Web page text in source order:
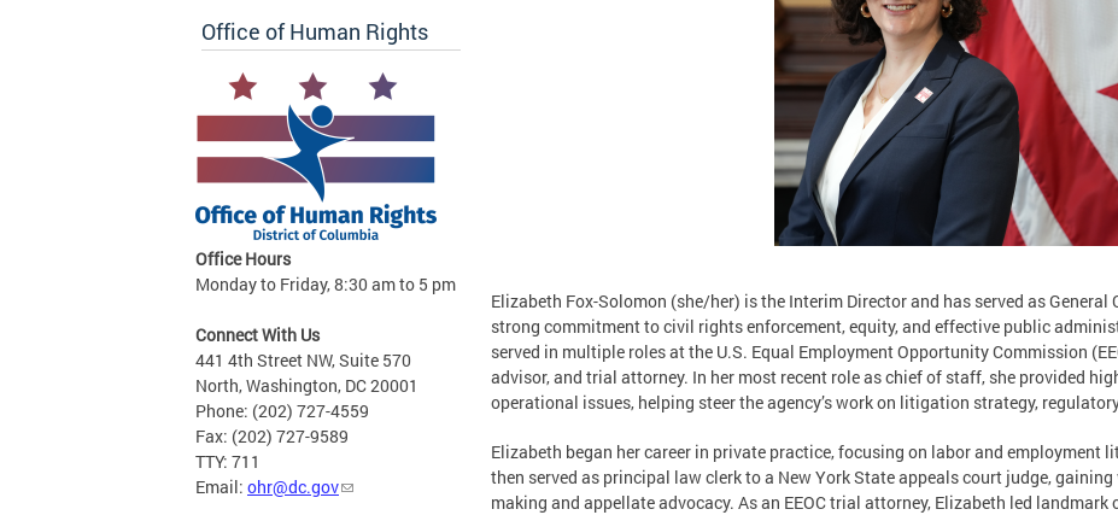
Office of Human Rights
Office Hours
Monday to Friday, 8:30 am to 5 pm
Connect With Us
441 4th Street NW, Suite 570
North, Washington, DC 20001
Phone: (202) 727-4559
Fax: (202) 727-9589
TTY: 711
Email: ohr@dc.gov
Elizabeth Fox-Solomon (she/her) is the Interim Director and has served as
strong commitment to civil rights enforcement, equity, and effective public
served in multiple roles at the U.S. Equal Employment Opportunity Commission
advisor, and trial attorney. In her most recent role as chief of staff, she provided
operational issues, helping steer the agency’s work on litigation strategy,
Elizabeth began her career in private practice, focusing on labor and employment
then served as principal law clerk to a New York State appeals court judge,
making and appellate advocacy. As an EEOC trial attorney, Elizabeth led